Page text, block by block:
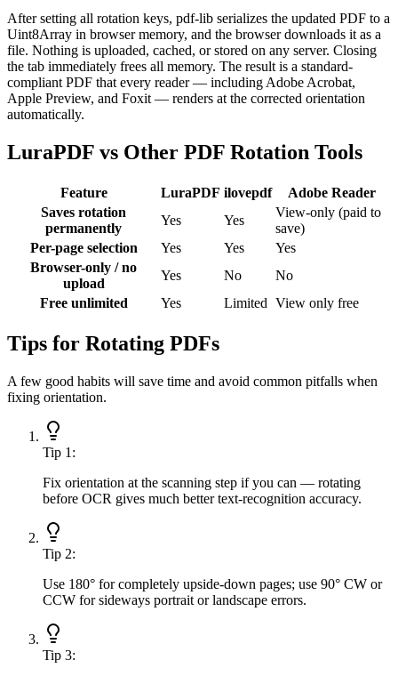
After setting all rotation keys, pdf-lib serializes the updated PDF to a
Uint8Array in browser memory, and the browser downloads it as a
file. Nothing is uploaded, cached, or stored on any server. Closing
the tab immediately frees all memory. The result is a standard-
compliant PDF that every reader — including Adobe Acrobat,
Apple Preview, and Foxit — renders at the corrected orientation
automatically.
LuraPDF vs Other PDF Rotation Tools
Feature LuraPDF ilovepdf
Adobe Reader
Saves rotation
permanently
Yes Yes
View-only (paid to
save)
Per-page selection
Yes Yes
Yes
Browser-only / no
upload
Yes No
No
Free unlimited
Yes Limited View only free
Tips for Rotating PDFs
A few good habits will save time and avoid common pitfalls when
fixing orientation.
Tip 1 :
Fix orientation at the scanning step if you can — rotating
before OCR gives much better text-recognition accuracy.
Tip 2:
Use 180° for completely upside-down pages; use 90° CW or
CCW for sideways portrait or landscape errors.
Tip 3: